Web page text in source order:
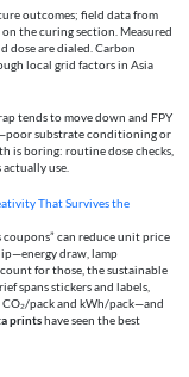
outcomes; field data from
the curing section. Measured
dose are dialed. Carbon
local grid factors in Asia
tends to move down and FPY
substrate conditioning or
is boring: routine dose checks,
use.
That Survives the
can reduce unit price
draw, lamp
for those, the sustainable
spans stickers and labels,
pack and kWh/pack—and
printshave seen the best